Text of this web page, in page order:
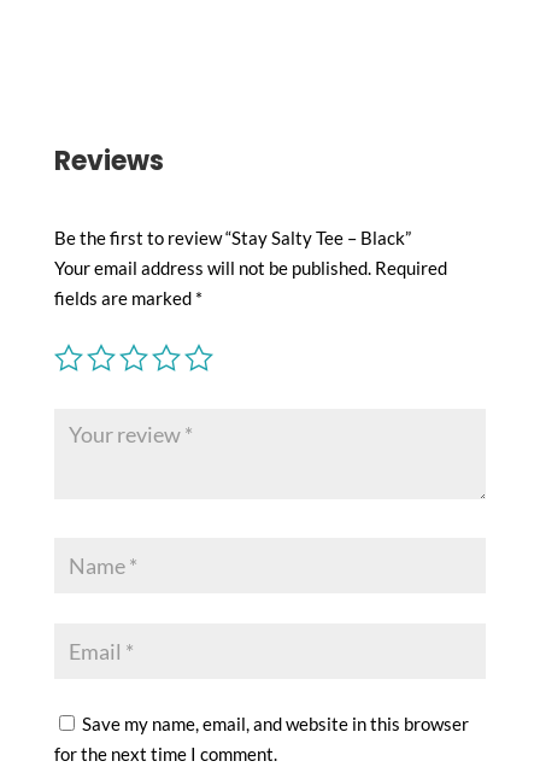
Reviews
Be the first to review “Stay Salty Tee – Black”
Your email address will not be published. Required
fields are marked *
Save my name, email, and website in this browser
for the next time I comment.